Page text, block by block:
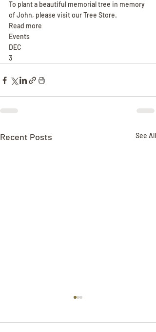
To plant a beautiful memorial tree in memory
of John, please visit our Tree Store.
Read more
Events
DEC
3
Recent Posts See All